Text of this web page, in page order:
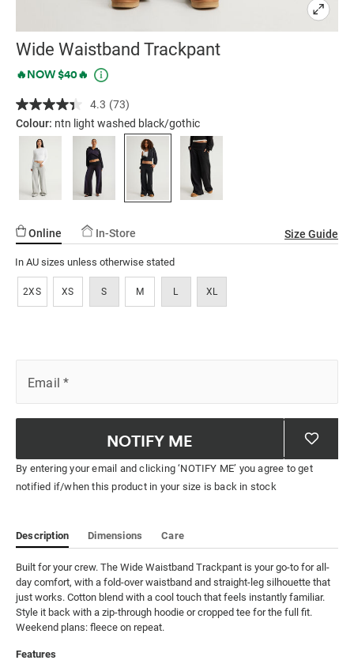
Wide Waistband Trackpant
Details
https://factorie.com.au/wide-
trackpant/5300463-
06.html
Promotions
🔥NOW $40🔥
4.3 Read
73
Reviews.
Same
(73)
Colour: ntn light washed black/gothic
Online In-Store Size Guide
In AU sizes unless otherwise stated
2XS XS S M L XL
Email *
NOTIFY ME
By entering your email and clicking ‘NOTIFY ME’ you agree to get
notified if/when this product in your size is back in stock
Description Dimensions Care
Built for your crew. The Wide Waistband Trackpant is your go-to for all-
day comfort, with a fold-over waistband and straight-leg silhouette that
just works. Cotton blend with a cool touch that feels instantly familiar.
Style it back with a zip-through hoodie or cropped tee for the full fit.
Weekend plans: fleece on repeat.
Features